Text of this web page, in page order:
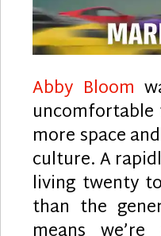
Abby Bloom
more space
culture. A
living twenty
than the